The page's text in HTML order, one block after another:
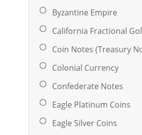
Byzantine Empire
California Fractional
Coin Notes (Treasury
Colonial Currency
Confederate Notes
Eagle Platinum Coins
Eagle Silver Coins